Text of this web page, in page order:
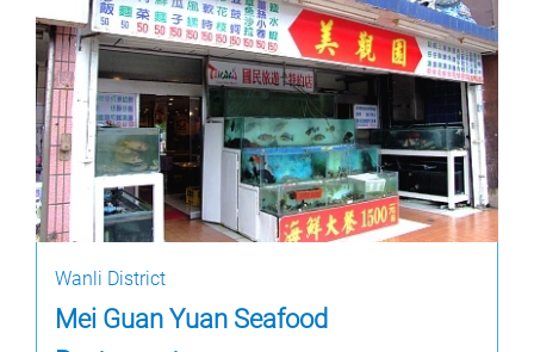
Wanli District
Mei Guan Yuan Seafood